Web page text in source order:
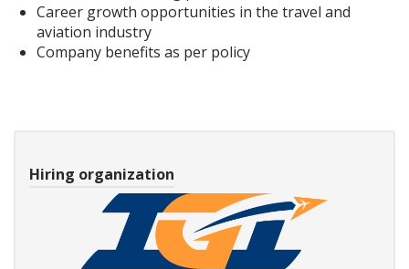
Career growth opportunities in the travel and
aviation industry
Company benefits as per policy
Hiring organization